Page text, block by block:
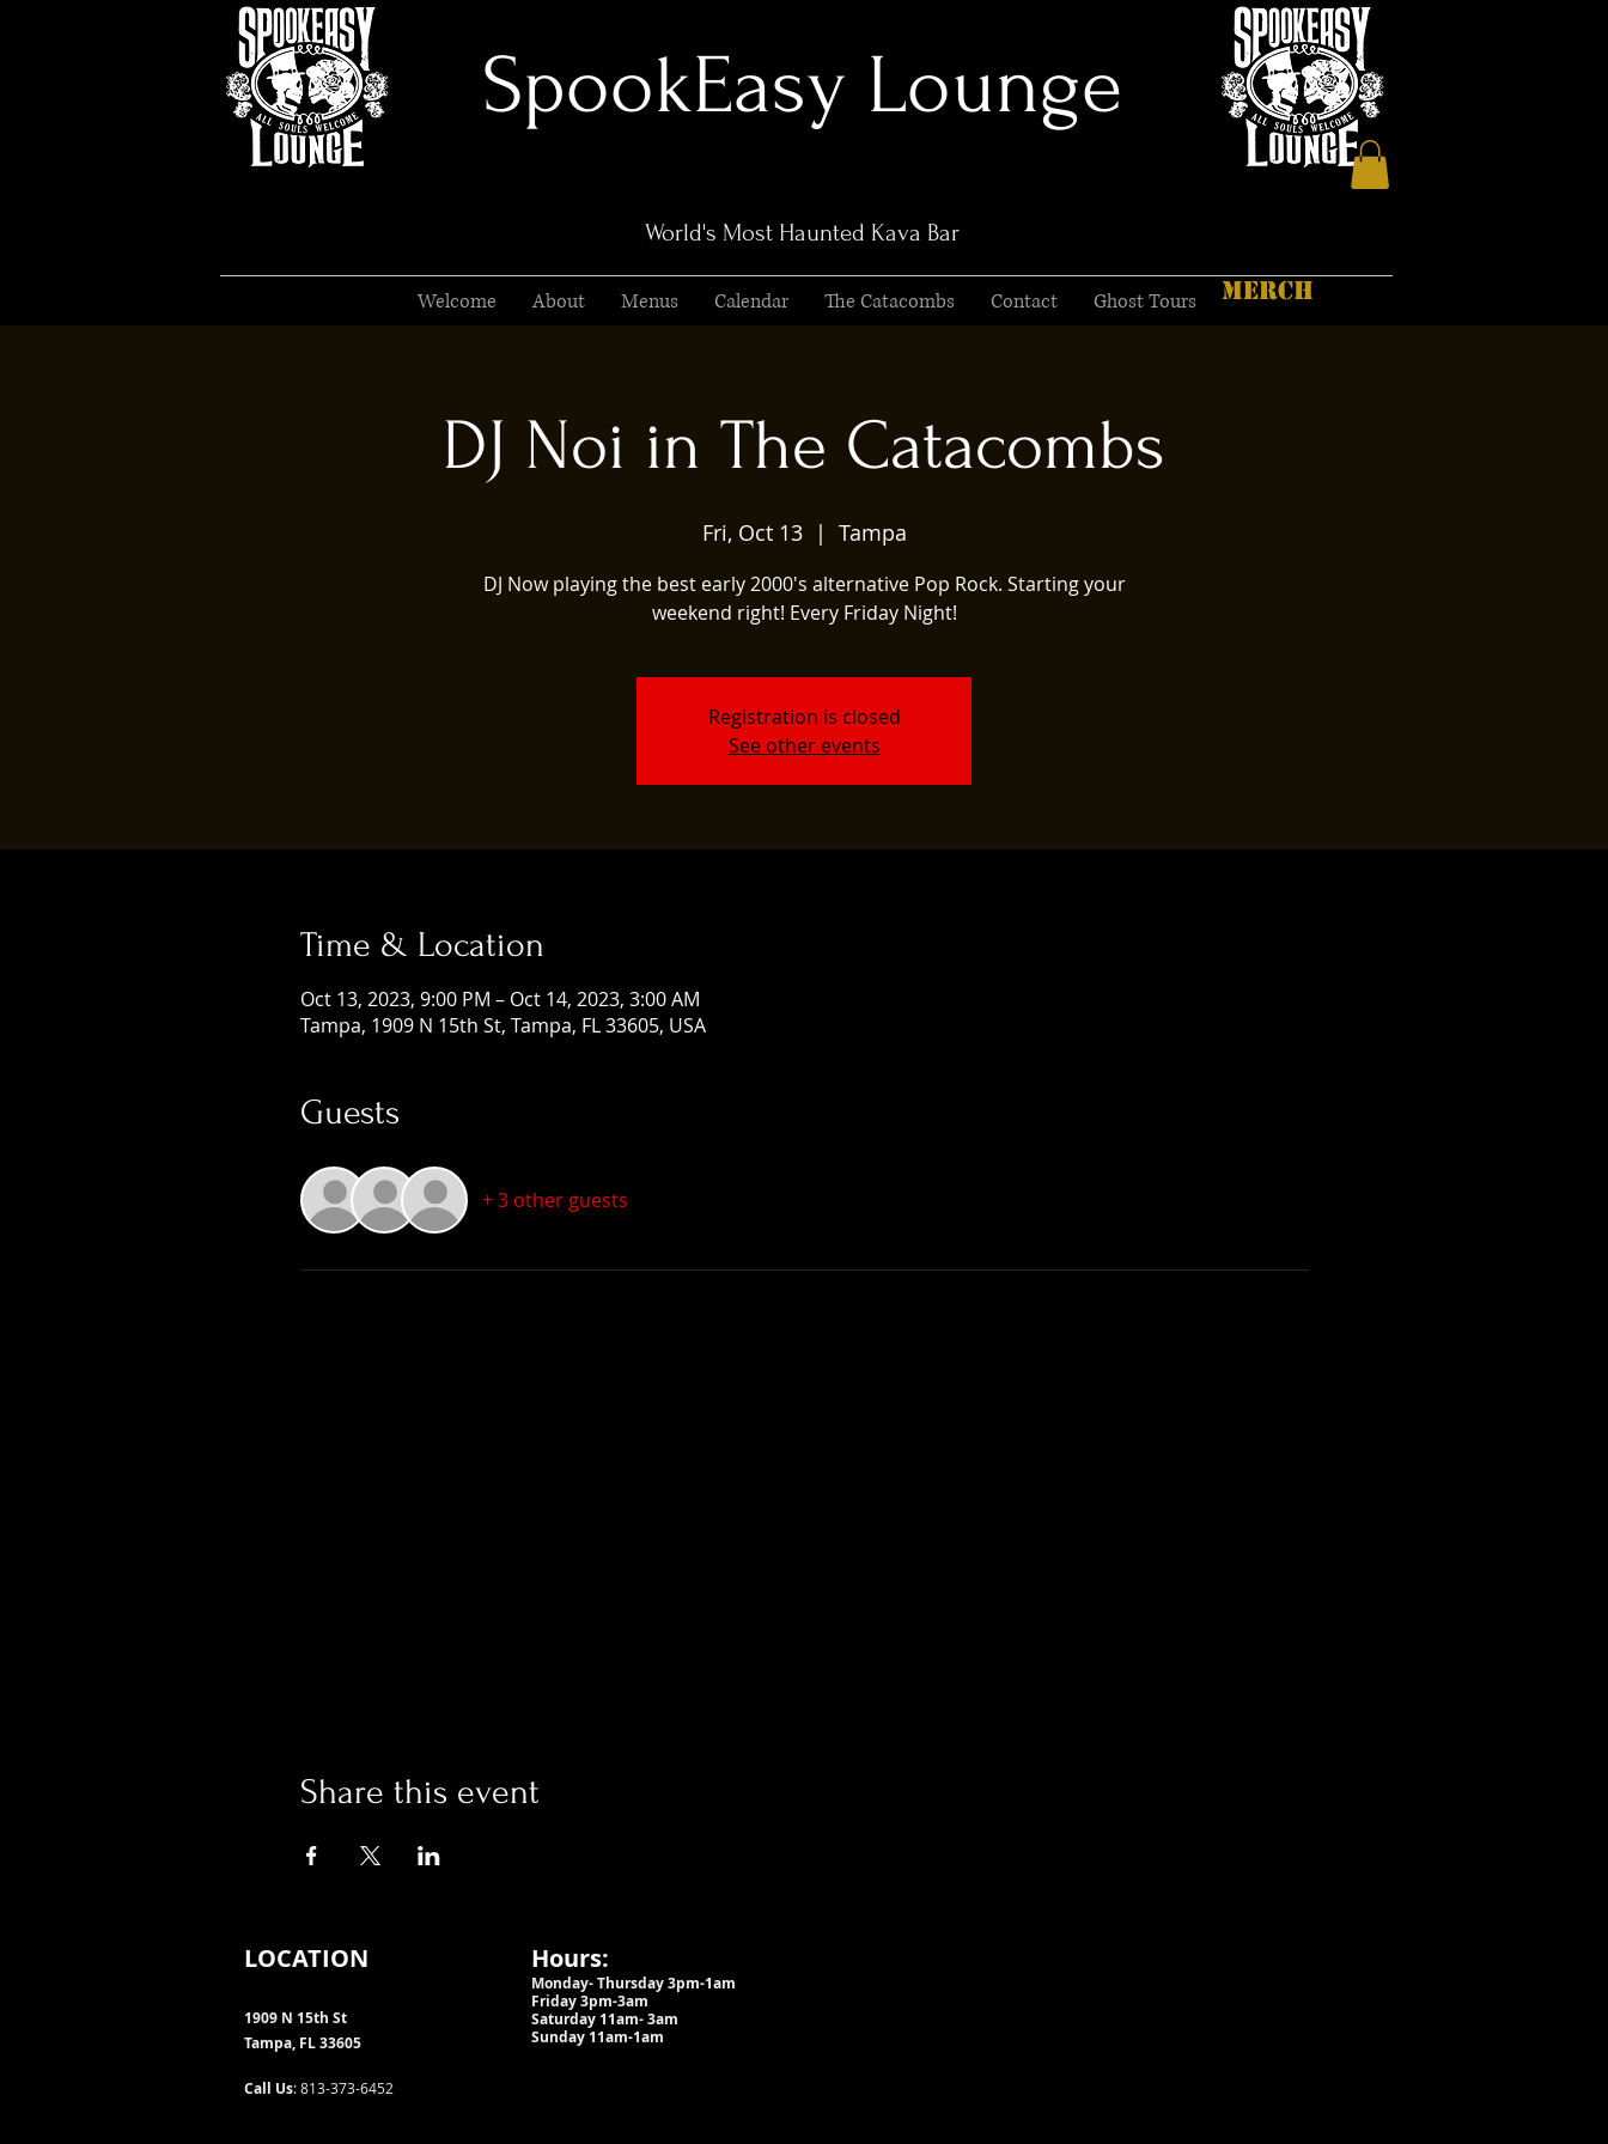
SpookEasy Lounge
World's Most Haunted Kava Bar
Welcome About Menus Calendar The Catacombs Contact Ghost Tours MERCH
DJ Noi in The Catacombs
Fri, Oct 13
  |
Tampa
DJ Now playing the best early 2000's alternative Pop Rock. Starting your
weekend right! Every Friday Night!
Registration is closed
See other events
Time & Location
Oct 13, 2023, 9:00 PM – Oct 14, 2023, 3:00 AM
Tampa, 1909 N 15th St, Tampa, FL 33605, USA
Guests
+ 3 other guests
Share this event
LOCATION
1909 N 15th St
Tampa, FL 33605
Call Us: 813-373-6452
Hours:
Monday- Thursday 3pm-1am​
Friday 3pm-3am
Saturday 11am-3am
Sunday 11am-1am